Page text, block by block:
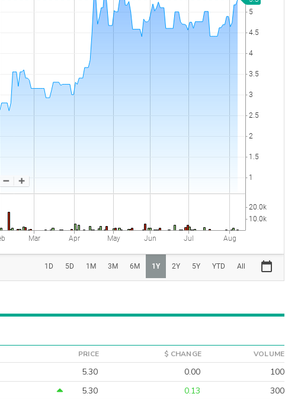
PRICE $ CHANGE VOLUME
5.30 0.00
100
5.30 0.13
300